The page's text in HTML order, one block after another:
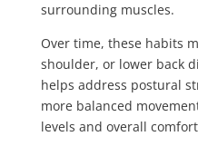
surrounding muscles.
Over time, these habits
shoulder, or lower back
helps address postural
more balanced
levels and overall